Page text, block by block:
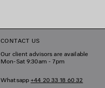
CONTACT US
Our client advisors are available
Mon-Sat 9:30am - 7pm
Whatsapp+44 20 33 18 60 32